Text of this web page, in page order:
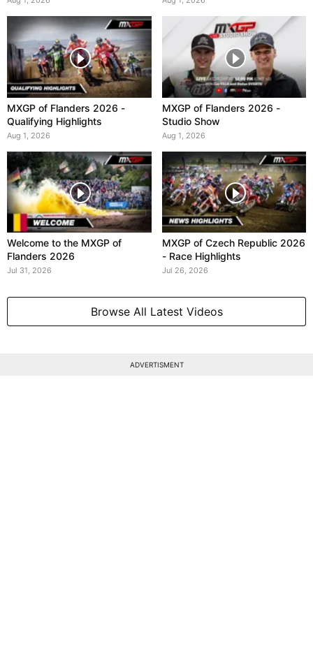
MXGP of Flanders 2026 -
Qualifying Highlights
Aug 1, 2026
MXGP of Flanders 2026 -
Studio Show
Aug 1, 2026
Welcome to the MXGP of
Flanders 2026
Jul 31, 2026
MXGP of Czech Republic 2026
- Race Highlights
Jul 26, 2026
Browse All Latest Videos
ADVERTISMENT